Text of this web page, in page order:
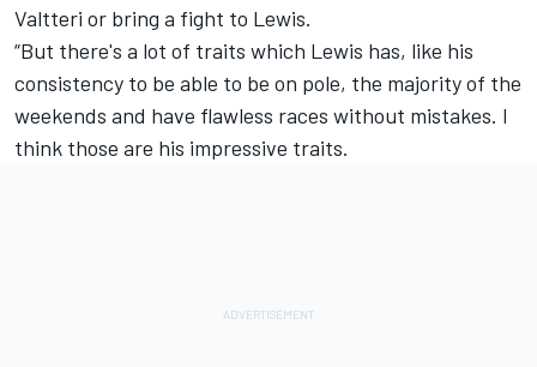
Valtteri or bring a fight to Lewis.
“But there's a lot of traits which Lewis has, like his
consistency to be able to be on pole, the majority of the
weekends and have flawless races without mistakes. I
think those are his impressive traits.